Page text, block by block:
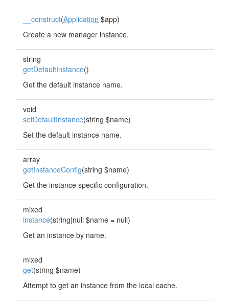
__construct(Application $app)
Create a new manager instance.
string
getDefaultInstance()
Get the default instance name.
void
setDefaultInstance(string $name)
Set the default instance name.
array
getInstanceConfig(string $name)
Get the instance specific configuration.
mixed
instance(string|null $name = null)
Get an instance by name.
mixed
get(string $name)
Attempt to get an instance from the local cache.